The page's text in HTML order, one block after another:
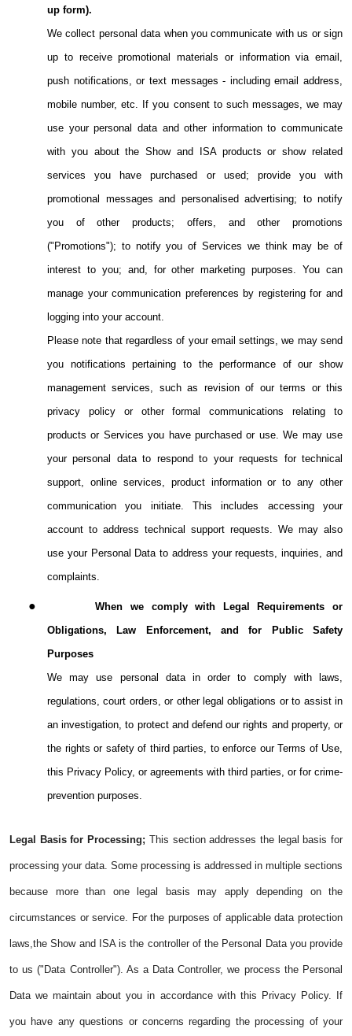
up form).
We collect personal data when you communicate with us or sign
up to receive promotional materials or information via email,
push notifications, or text messages - including email address,
mobile number, etc. If you consent to such messages, we may
use your personal data and other information to communicate
with you about the Show and ISA products or show related
services you have purchased or used; provide you with
promotional messages and personalised advertising; to notify
you of other products; offers, and other promotions
("Promotions"); to notify you of Services we think may be of
interest to you; and, for other marketing purposes. You can
manage your communication preferences by registering for and
logging into your account.
Please note that regardless of your email settings, we may send
you notifications pertaining to the performance of our show
management services, such as revision of our terms or this
privacy policy or other formal communications relating to
products or Services you have purchased or use. We may use
your personal data to respond to your requests for technical
support, online services, product information or to any other
communication you initiate. This includes accessing your
account to address technical support requests. We may also
use your Personal Data to address your requests, inquiries, and
complaints.
●
When we comply with Legal Requirements or
Obligations, Law Enforcement, and for Public Safety
Purposes
We may use personal data in order to comply with laws,
regulations, court orders, or other legal obligations or to assist in
an investigation, to protect and defend our rights and property, or
the rights or safety of third parties, to enforce our Terms of Use,
this Privacy Policy, or agreements with third parties, or for crime-
prevention purposes.
Legal Basis for Processing; This section addresses the legal basis for
processing your data. Some processing is addressed in multiple sections
because more than one legal basis may apply depending on the
circumstances or service. For the purposes of applicable data protection
laws,the Show and ISA is the controller of the Personal Data you provide
to us ("Data Controller"). As a Data Controller, we process the Personal
Data we maintain about you in accordance with this Privacy Policy. If
you have any questions or concerns regarding the processing of your